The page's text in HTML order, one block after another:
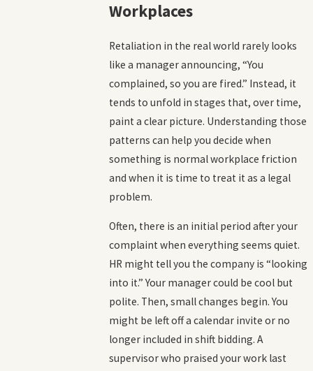
Workplaces
Retaliation in the real world rarely looks
like a manager announcing, “You
complained, so you are fired.” Instead, it
tends to unfold in stages that, over time,
paint a clear picture. Understanding those
patterns can help you decide when
something is normal workplace friction
and when it is time to treat it as a legal
problem.
Often, there is an initial period after your
complaint when everything seems quiet.
HR might tell you the company is “looking
into it.” Your manager could be cool but
polite. Then, small changes begin. You
might be left off a calendar invite or no
longer included in shift bidding. A
supervisor who praised your work last